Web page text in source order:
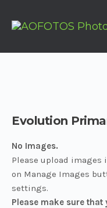
Evolution
No Images.
Please upload images
on Manage Images
settings.
Please make sure